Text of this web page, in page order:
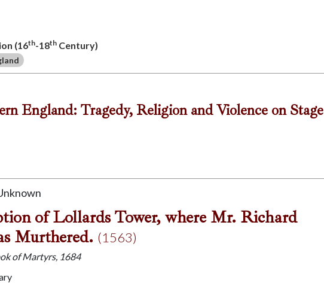
(16th-18thCentury)
England: Tragedy, Religion and Violence on Stage
of Lollards Tower, where Mr. Richard
Murthered. (1563)
of Martyrs, 1684